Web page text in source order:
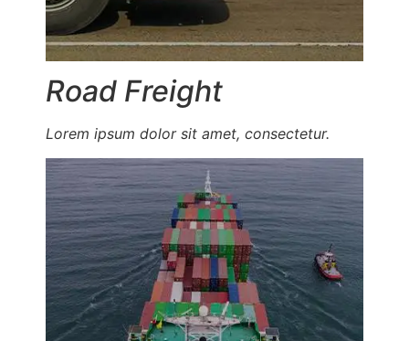
Road Freight
Lorem ipsum dolor sit amet, consectetur.